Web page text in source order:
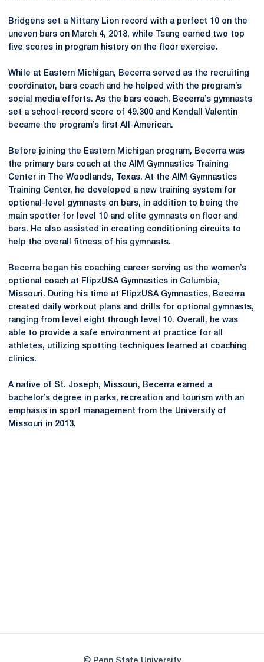
Bridgens set a Nittany Lion record with a perfect 10 on the
uneven bars on March 4, 2018, while Tsang earned two top
five scores in program history on the floor exercise.
While at Eastern Michigan, Becerra served as the recruiting
coordinator, bars coach and he helped with the program’s
social media efforts. As the bars coach, Becerra’s gymnasts
set a school-record score of 49.300 and Kendall Valentin
became the program’s first All-American.
Before joining the Eastern Michigan program, Becerra was
the primary bars coach at the AIM Gymnastics Training
Center in The Woodlands, Texas. At the AIM Gymnastics
Training Center, he developed a new training system for
optional-level gymnasts on bars, in addition to being the
main spotter for level 10 and elite gymnasts on floor and
bars. He also assisted in creating conditioning circuits to
help the overall fitness of his gymnasts.
Becerra began his coaching career serving as the women’s
optional coach at FlipzUSA Gymnastics in Columbia,
Missouri. During his time at FlipzUSA Gymnastics, Becerra
created daily workout plans and drills for optional gymnasts,
ranging from level eight through level 10. Overall, he was
able to provide a safe environment at practice for all
athletes, utilizing spotting techniques learned at coaching
clinics.
A native of St. Joseph, Missouri, Becerra earned a
bachelor’s degree in parks, recreation and tourism with an
emphasis in sport management from the University of
Missouri in 2013.